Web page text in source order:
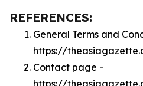
REFERENCES:
General Terms and
https://
Contact page -
https://